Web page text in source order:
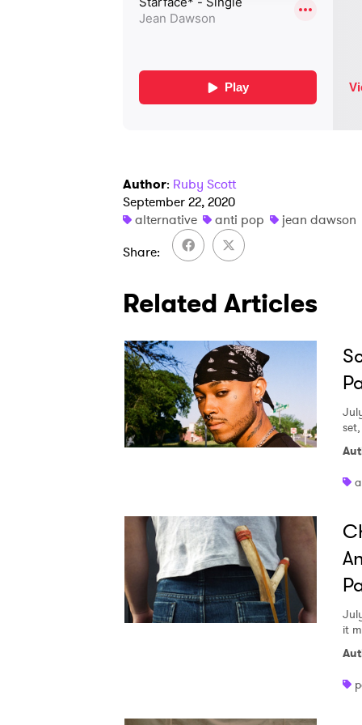
Author: Ruby Scott
September 22, 2020
alternative
anti pop
jean dawson
Share
Related Articles
it